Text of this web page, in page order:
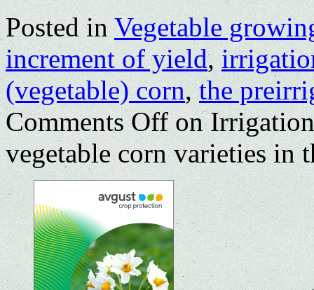
Posted in Vegetable
increment of yield,
(vegetable) corn,the
Comments Offon
vegetable corn varieties in